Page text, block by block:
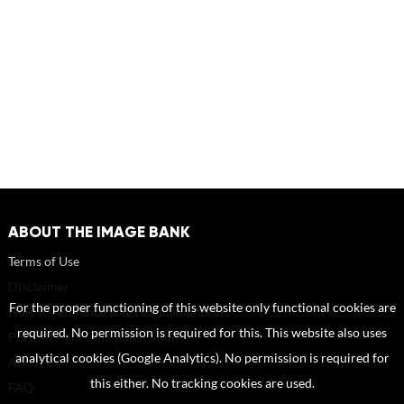
ABOUT THE IMAGE BANK
Terms of Use
How to reference sources (mandatory)
Portrait rights and publications
About us
For the proper functioning of this website only functional cookies are
required. No permission is required for this. This website also uses
analytical cookies (Google Analytics). No permission is required for
this either. No tracking cookies are used.